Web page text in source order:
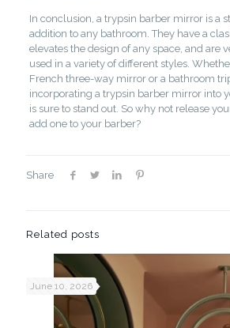
In conclusion, a trypsin barber mirror is a
addition to any bathroom. They have a
elevates the design of any space, and are
used in a variety of different styles.
French three-way mirror or a bathroom
incorporating a trypsin barber mirror into
is sure to stand out. So why not release
add one to your barber?
Share
Related posts
June 10, 2026